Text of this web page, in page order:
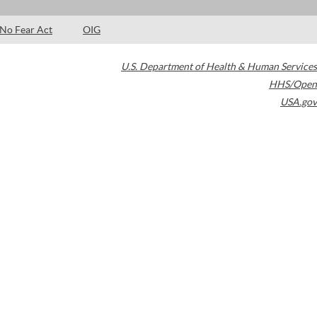
No Fear Act OIG
U.S. Department of Health & Human Services
HHS/Open
USA.gov